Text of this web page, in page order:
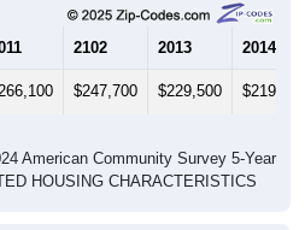
2102 2013 2014
$247,700 $229,500 $219,400
American Community Survey 5-Year
HOUSING CHARACTERISTICS